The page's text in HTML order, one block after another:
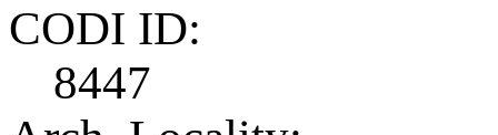
CODI ID:
8447